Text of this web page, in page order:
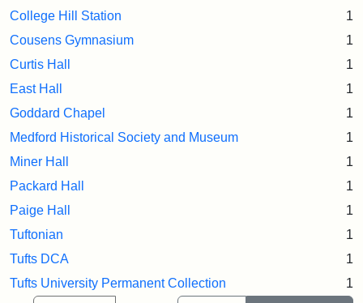
College Hill Station
1
Cousens Gymnasium
1
Curtis Hall
1
East Hall
1
Goddard Chapel
1
Medford Historical Society and Museum
1
Miner Hall
1
Packard Hall
1
Paige Hall
1
Tuftonian
1
Tufts DCA
1
Tufts University Permanent Collection
1